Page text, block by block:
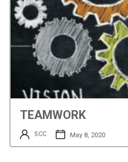
TEAMWORK
SCC May 8, 2020